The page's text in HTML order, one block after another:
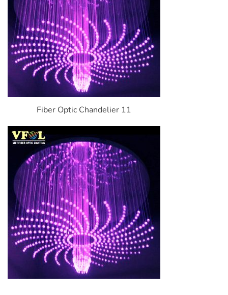
Fiber Optic Chandelier 11